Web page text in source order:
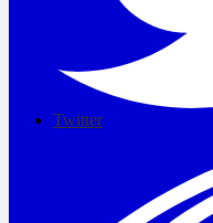
Twitter